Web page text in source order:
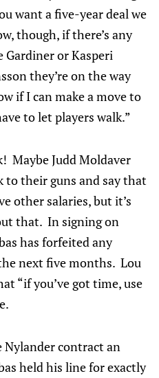
want a five-year deal we
though, if there’s any
or Kasperi
they’re on the way
if I can make a move to
to let players walk.”
Maybe Judd Moldaver
to their guns and say that
other salaries, but it’s
that. In signing on
has forfeited any
next five months. Lou
“if you’ve got time, use
Nylander contract an
held his line for exactly